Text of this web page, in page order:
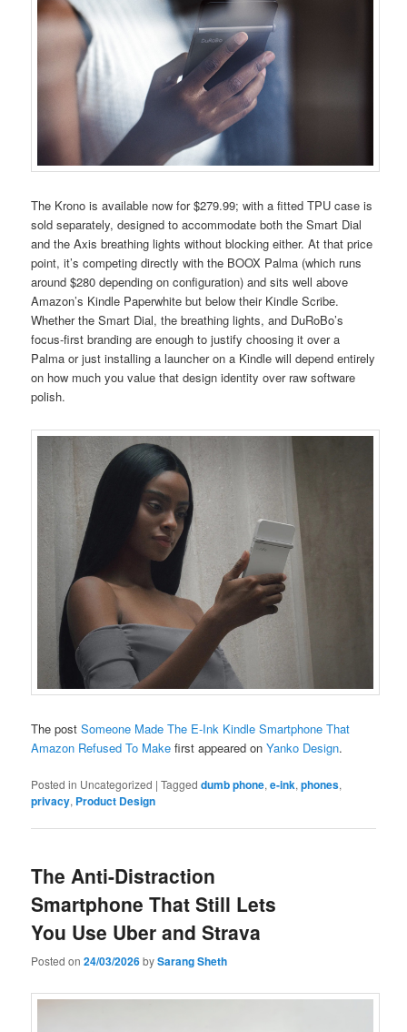
The Krono is available now for $279.99; with a fitted TPU case is
sold separately, designed to accommodate both the Smart Dial
and the Axis breathing lights without blocking either. At that price
point, it’s competing directly with the BOOX Palma (which runs
around $280 depending on configuration) and sits well above
Amazon’s Kindle Paperwhite but below their Kindle Scribe.
Whether the Smart Dial, the breathing lights, and DuRoBo’s
focus-first branding are enough to justify choosing it over a
Palma or just installing a launcher on a Kindle will depend entirely
on how much you value that design identity over raw software
polish.
The postSomeone Made The E-Ink Kindle Smartphone That
Amazon Refused To Make first appeared onYanko Design.
Posted in Uncategorized |Tagged dumb phone,e-ink,phones,
privacy, Product Design
The Anti-Distraction
Smartphone That Still Lets
You Use Uber and Strava
Posted on24/03/2026bySarang Sheth